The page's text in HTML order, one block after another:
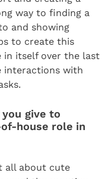
way to finding a
and showing
to create this
in itself over the last
interactions with
give to
house role in
all about cute